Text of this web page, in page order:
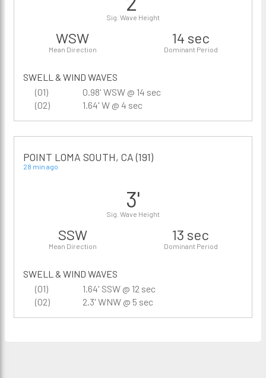
Sig. Wave Height
WSW
Mean Direction
14 sec
Dominant Period
SWELL & WIND WAVES
(01)
0.98' WSW @ 14 sec
(02)
1.64' W @ 4 sec
POINT LOMA SOUTH, CA (191)
28 min ago
3'
Sig. Wave Height
SSW
Mean Direction
13 sec
Dominant Period
SWELL & WIND WAVES
(01)
1.64' SSW @ 12 sec
(02)
2.3' WNW @ 5 sec